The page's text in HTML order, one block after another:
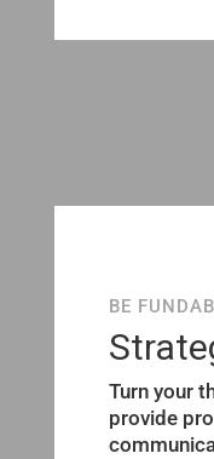
BE
Turn your
provide